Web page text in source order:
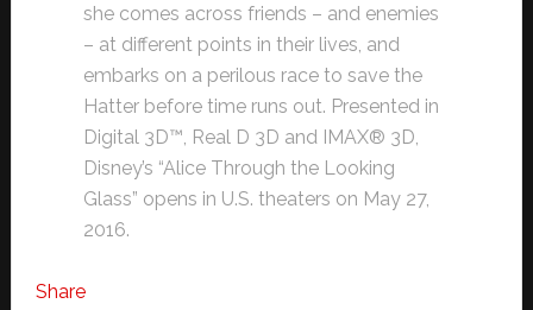
she comes across friends – and enemies
– at different points in their lives, and
embarks on a perilous race to save the
Hatter before time runs out. Presented in
Digital 3D™, Real D 3D and IMAX® 3D,
Disney’s “Alice Through the Looking
Glass” opens in U.S. theaters on May 27,
2016.
Share